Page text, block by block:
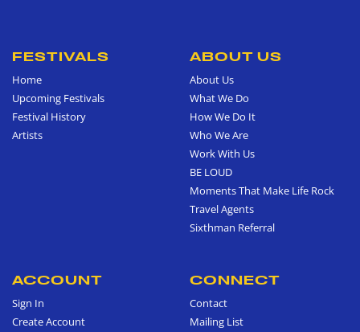
FESTIVALS
Home
Upcoming Festivals
Festival History
Artists
ABOUT US
About Us
What We Do
How We Do It
Who We Are
Work With Us
BE LOUD
Moments That Make Life Rock
Travel Agents
Sixthman Referral
ACCOUNT
Sign In
Create Account
CONNECT
Contact
Mailing List